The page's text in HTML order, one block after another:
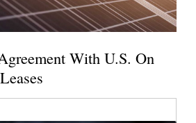
With U.S. On